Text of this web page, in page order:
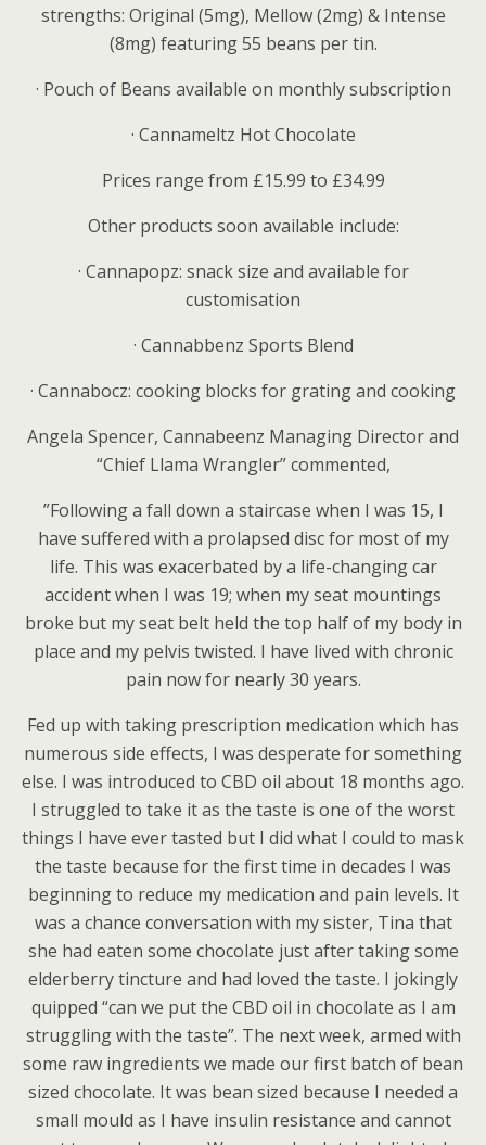
strengths: Original (5mg), Mellow (2mg) & Intense
(8mg) featuring 55 beans per tin.
· Pouch of Beans available on monthly subscription
· Cannameltz Hot Chocolate
Prices range from £15.99 to £34.99
Other products soon available include:
· Cannapopz: snack size and available for
customisation
· Cannabbenz Sports Blend
· Cannabocz: cooking blocks for grating and cooking
Angela Spencer, Cannabeenz Managing Director and
“Chief Llama Wrangler” commented,
”Following a fall down a staircase when I was 15, I
have suffered with a prolapsed disc for most of my
life. This was exacerbated by a life-changing car
accident when I was 19; when my seat mountings
broke but my seat belt held the top half of my body in
place and my pelvis twisted. I have lived with chronic
pain now for nearly 30 years.
Fed up with taking prescription medication which has
numerous side effects, I was desperate for something
else. I was introduced to CBD oil about 18 months ago.
I struggled to take it as the taste is one of the worst
things I have ever tasted but I did what I could to mask
the taste because for the first time in decades I was
beginning to reduce my medication and pain levels. It
was a chance conversation with my sister, Tina that
she had eaten some chocolate just after taking some
elderberry tincture and had loved the taste. I jokingly
quipped “can we put the CBD oil in chocolate as I am
struggling with the taste”. The next week, armed with
some raw ingredients we made our first batch of bean
sized chocolate. It was bean sized because I needed a
small mould as I have insulin resistance and cannot